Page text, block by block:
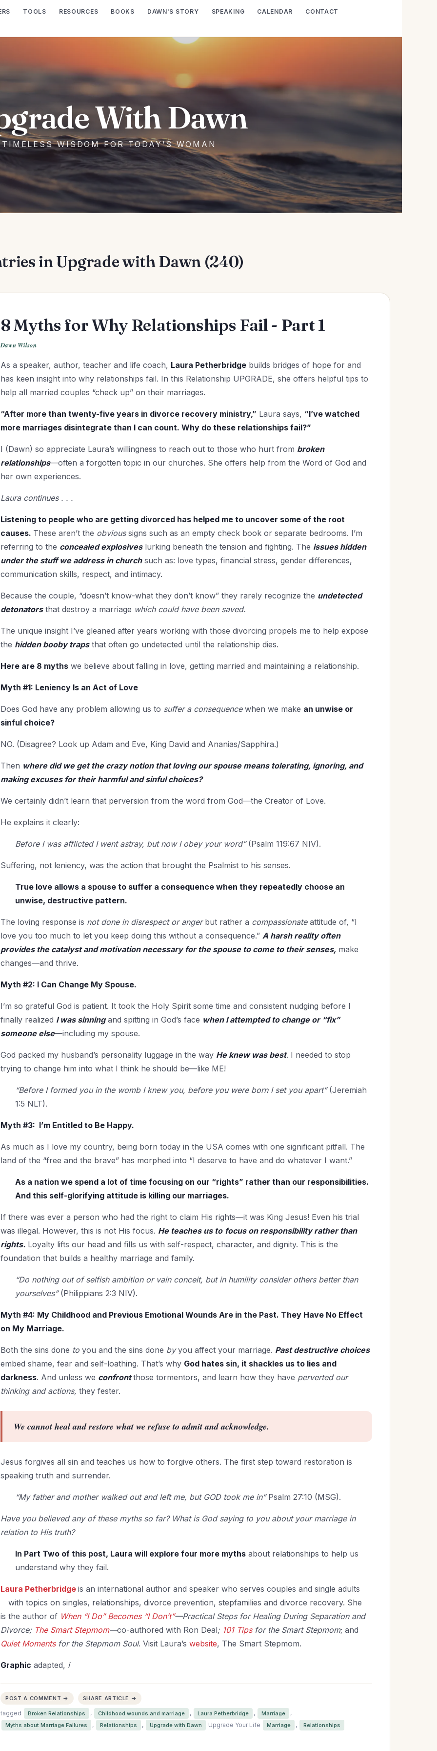
TOOLS RESOURCES BOOKS DAWN'S STORY SPEAKING CALENDAR CONTACT
in Upgrade with Dawn (240)
8 Myths for Why Relationships Fail - Part 1
Dawn Wilson
As a speaker, author, teacher and life coach, Laura Petherbridge builds bridges of hope for and
has keen insight into why relationships fail. In this Relationship UPGRADE, she offers helpful tips to
help all married couples “check up” on their marriages.
“After more than twenty-five years in divorce recovery ministry,” Laura says, “I’ve watched
more marriages disintegrate than I can count. Why do these relationships fail?”
I (Dawn) so appreciate Laura’s willingness to reach out to those who hurt from broken
relationships—often a forgotten topic in our churches. She offers help from the Word of God and
her own experiences.
Laura continues . . .
Listening to people who are getting divorced has helped me to uncover some of the root
causes. These aren’t the obvioussigns such as an empty check book or separate bedrooms. I’m
referring to the concealed explosiveslurking beneath the tension and fighting. The issues hidden
under the stuff we address in churchsuch as: love types, financial stress, gender differences,
communication skills, respect, and intimacy.
Because the couple, “doesn’t know-what they don’t know” they rarely recognize the undetected
detonatorsthat destroy a marriage which could have been saved.
The unique insight I’ve gleaned after years working with those divorcing propels me to help expose
the hidden booby trapsthat often go undetected until the relationship dies.
Here are 8 myths we believe about falling in love, getting married and maintaining a relationship.
Myth #1: Leniency Is an Act of Love
Does God have any problem allowing us to suffer a consequencewhen we make an unwise or
sinful choice?
NO. (Disagree? Look up Adam and Eve, King David and Ananias/Sapphira.)
Then where did we get the crazy notion that loving our spouse means tolerating, ignoring, and
making excuses for their harmful and sinful choices?
We certainly didn’t learn that perversion from the word from God—the Creator of Love.
He explains it clearly:
Before I was afflicted I went astray, but now I obey your word”(Psalm 119:67 NIV).
Suffering, not leniency, was the action that brought the Psalmist to his senses.
True love allows a spouse to suffer a consequence when they repeatedly choose an
unwise, destructive pattern.
The loving response is not done in disrespect or angerbut rather a compassionate attitude of, “I
love you too much to let you keep doing this without a consequence.” A harsh reality often
provides the catalyst and motivation necessary for the spouse to come to their senses, make
changes—and thrive.
Myth #2: I Can Change My Spouse.
I’m so grateful God is patient. It took the Holy Spirit some time and consistent nudging before I
finally realized I was sinningand spitting in God’s face when I attempted to change or “fix”
someone else—including my spouse.
God packed my husband’s personality luggage in the way He knew was best. I needed to stop
trying to change him into what I think he should be—like ME!
“Before I formed you in the womb I knew you, before you were born I set you apart”(Jeremiah
1:5 NLT).
Myth #3: I’m Entitled to Be Happy.
As much as I love my country, being born today in the USA comes with one significant pitfall. The
land of the “free and the brave” has morphed into “I deserve to have and do whatever I want.”
As a nation we spend a lot of time focusing on our “rights” rather than our responsibilities.
And this self-glorifying attitude is killing our marriages.
If there was ever a person who had the right to claim His rights—it was King Jesus! Even his trial
was illegal. However, this is not His focus. He teaches us to focus on responsibility rather than
rights. Loyalty lifts our head and fills us with self-respect, character, and dignity. This is the
foundation that builds a healthy marriage and family.
“Do nothing out of selfish ambition or vain conceit, but in humility consider others better than
yourselves”(Philippians 2:3 NIV).
Myth #4: My Childhood and Previous Emotional Wounds Are in the Past. They Have No Effect
on My Marriage.
Both the sins done to you and the sins done byyou affect your marriage. Past destructive choices
embed shame, fear and self-loathing. That’s why God hates sin, it shackles us to lies and
darkness. And unless we confrontthose tormentors, and learn how they have perverted our
thinking and actions, they fester.
We cannot heal and restore what we refuse to admit and acknowledge.
Jesus forgives all sin and teaches us how to forgive others. The first step toward restoration is
speaking truth and surrender.
“My father and mother walked out and left me, but GOD took me in”Psalm 27:10 (MSG).
Have you believed any of these myths so far? What is God saying to you about your marriage in
relation to His truth?
In Part Two of this post, Laura will explore four more myths about relationships to help us
understand why they fail.
Laura Petherbridge is an international author and speaker who serves couples and single adults
with topics on singles, relationships, divorce prevention, stepfamilies and divorce recovery. She
is the author of When “I Do” Becomes “I Don’t”—Practical Steps for Healing During Separation and
Divorce; The Smart Stepmom—co-authored with Ron Deal; 101 Tipsfor the Smart Stepmom; and
Quiet Moments for the Stepmom Soul. Visit Laura’s website, The Smart Stepmom.
Graphic adapted, i
POST A COMMENT → SHARE ARTICLE →
tagged Broken Relationships , Childhood wounds and marriage , Laura Petherbridge , Marriage ,
Myths about Marriage Failures , Relationships , Upgrade with Dawn Upgrade Your Life Marriage , Relationships